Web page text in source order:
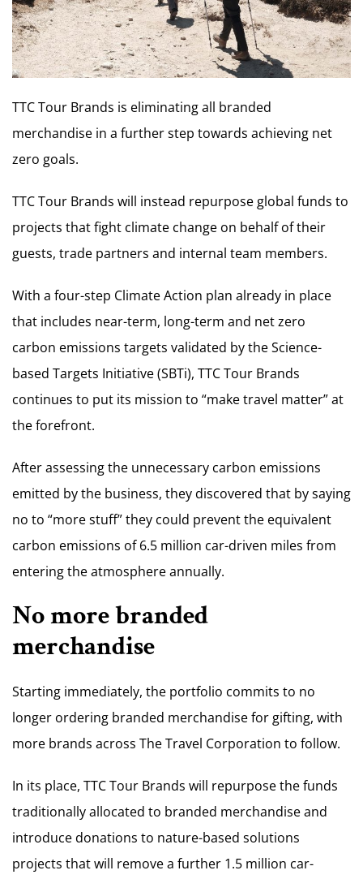
TTC Tour Brands is eliminating all branded
merchandise in a further step towards achieving net
zero goals.
TTC Tour Brands will instead repurpose global funds to
projects that fight climate change on behalf of their
guests, trade partners and internal team members.
With a four-step Climate Action plan already in place
that includes near-term, long-term and net zero
carbon emissions targets validated by the Science-
based Targets Initiative (SBTi), TTC Tour Brands
continues to put its mission to “make travel matter” at
the forefront.
After assessing the unnecessary carbon emissions
emitted by the business, they discovered that by saying
no to “more stuff” they could prevent the equivalent
carbon emissions of 6.5 million car-driven miles from
entering the atmosphere annually.
No more branded
merchandise
Starting immediately, the portfolio commits to no
longer ordering branded merchandise for gifting, with
more brands across The Travel Corporation to follow.
In its place, TTC Tour Brands will repurpose the funds
traditionally allocated to branded merchandise and
introduce donations to nature-based solutions
projects that will remove a further 1.5 million car-